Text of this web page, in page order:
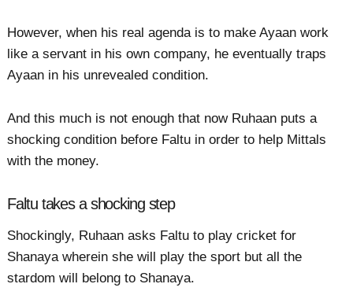
However, when his real agenda is to make Ayaan work
like a servant in his own company, he eventually traps
Ayaan in his unrevealed condition.
And this much is not enough that now Ruhaan puts a
shocking condition before Faltu in order to help Mittals
with the money.
Faltu takes a shocking step
Shockingly, Ruhaan asks Faltu to play cricket for
Shanaya wherein she will play the sport but all the
stardom will belong to Shanaya.